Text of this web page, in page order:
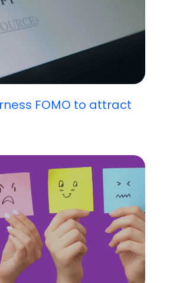
FOMO to attract